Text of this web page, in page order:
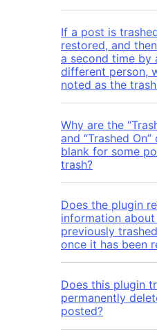
If a post is
restored, and
a second time by
different person,
noted as the
Why are the
and “Trashed
blank for some
trash?
Does the plugin
information about
previously
once it has been
Does this plugin
permanently
posted?